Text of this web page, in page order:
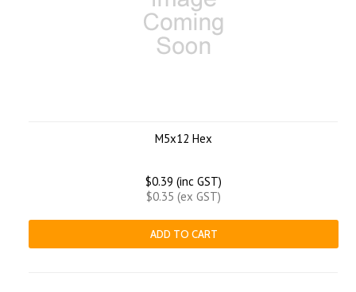
M5x12 Hex
$0.39 (inc GST)
$0.35 (ex GST)
ADD TO CART